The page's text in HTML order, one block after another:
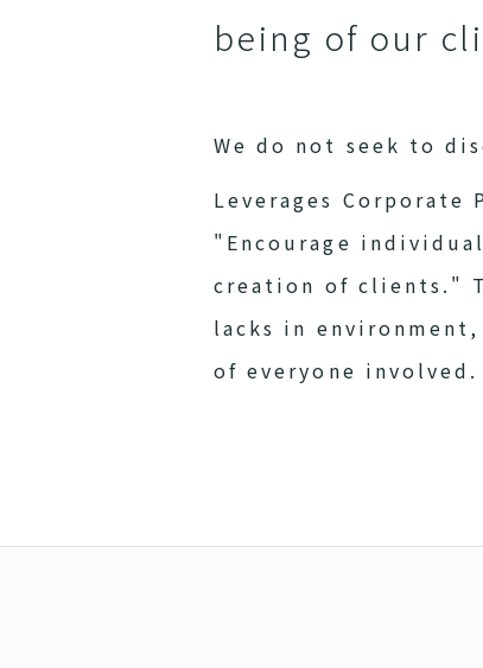
being of our
We do not seek to
Leverages Corporate
"Encourage
creation of clients."
lacks in
of everyone involved.